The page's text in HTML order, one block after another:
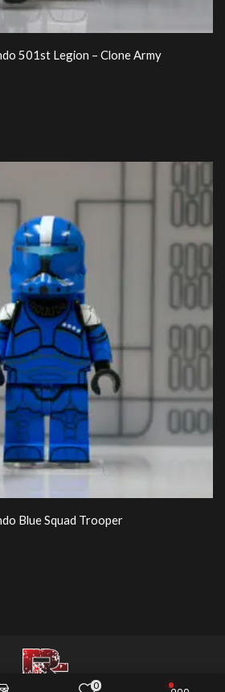
501st Legion – Clone Army
Blue Squad Trooper
0